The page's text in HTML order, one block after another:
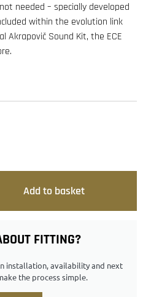
FITTING?
installation, availability and next
the process simple.
needed – specially developed
within the evolution link
Sound Kit, the ECE
Add to basket